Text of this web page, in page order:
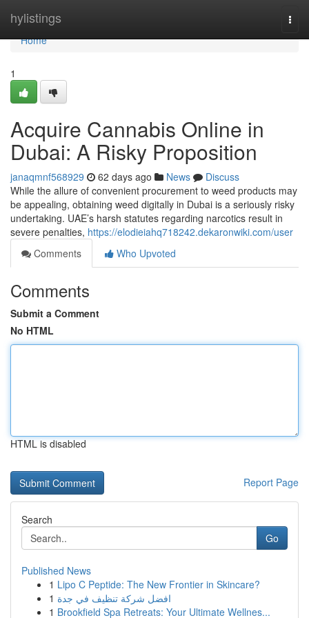
hylistings
Home
Home
1
Acquire Cannabis Online in
Dubai: A Risky Proposition
janaqmnf568929 62 days ago News
Discuss
While the allure of convenient procurement to weed products may
be appealing, obtaining weed digitally in Dubai is a seriously risky
undertaking. UAE’s harsh statutes regarding narcotics result in
severe penalties, https://elodieiahq718242.dekaronwiki.com/user
Comments
Who Upvoted
Comments
Submit a Comment
No HTML
HTML is disabled
Report Page
Search
Go
Published News
1 Lipo C Peptide: The New Frontier in Skincare?
1 افضل شركة تنظيف في جدة
1 Brookfield Spa Retreats: Your Ultimate Wellnes...